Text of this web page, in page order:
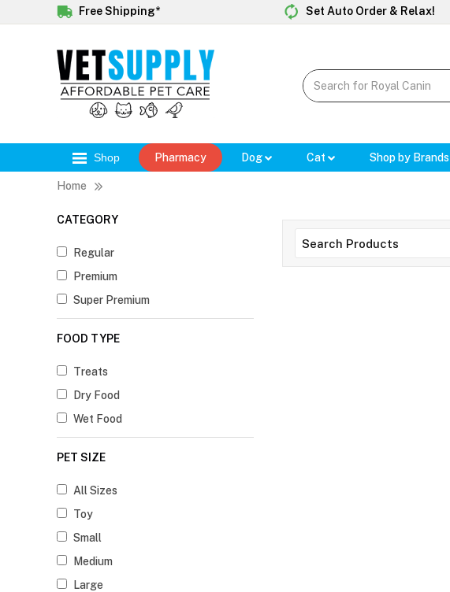
Free Shipping* Set Auto Order & Relax!
Shop Pharmacy Dog Cat Shop by Brands
Home
CATEGORY
Regular
Premium
Super Premium
FOOD TYPE
Treats
Dry Food
Wet Food
PET SIZE
All Sizes
Toy
Small
Medium
Large